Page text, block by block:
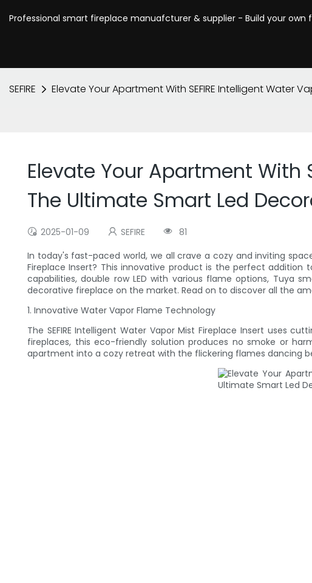
Professional smart fireplace manuafcturer & supplier - Build your own
SEFIRE Elevate Your Apartment With SEFIRE Intelligent Water
Elevate Your Apartment With
The Ultimate Smart Led
2025-01-09 SEFIRE
81
In today's fast-paced world, we all crave a cozy and inviting
Fireplace Insert? This innovative product is the perfect
capabilities, double row LED with various flame options, Tuya
decorative fireplace on the market. Read on to discover all the
1. Innovative Water Vapor Flame Technology
The SEFIRE Intelligent Water Vapor Mist Fireplace Insert uses
fireplaces, this eco-friendly solution produces no smoke or
apartment into a cozy retreat with the flickering flames dancing